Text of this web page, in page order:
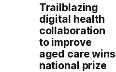
early detection of
anomalies in activities
of daily living for older
adults.
Trailblazing
digital health
collaboration
to improve
aged care wins
national prize